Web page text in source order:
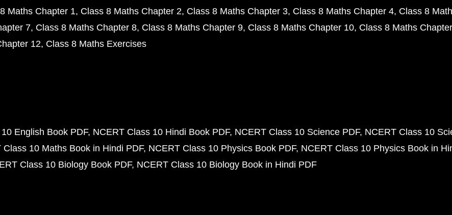
Maths Chapter 1 Class 8 Maths Chapter 2 Class 8 Maths Chapter 3 Class 8 Maths Chapter 4 Class 8
7 Class 8 Maths Chapter 8 Class 8 Maths Chapter 9 Class 8 Maths Chapter 10 Class 8 Maths
12 Class 8 Maths Exercises
English Book PDF NCERT Class 10 Hindi Book PDF NCERT Class 10 Science PDF NCERT Class 10
Class 10 Maths Book in Hindi PDF NCERT Class 10 Physics Book PDF NCERT Class 10 Physics Book in
Class 10 Biology Book PDF NCERT Class 10 Biology Book in Hindi PDF